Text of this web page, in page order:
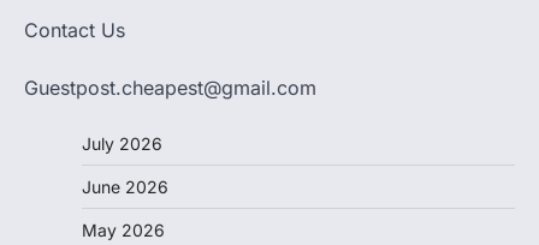
Contact Us
Guestpost.cheapest@gmail.com
July 2026
June 2026
May 2026